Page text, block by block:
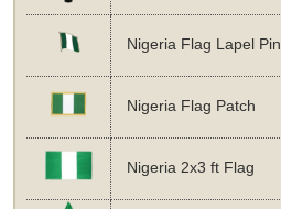
Nigeria Flag Lapel Pin
Nigeria Flag Patch
Nigeria 2x3 ft Flag